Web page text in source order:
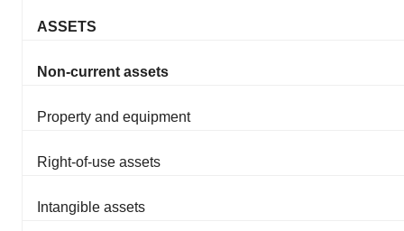
ASSETS
Non-current assets
Property and equipment
Right-of-use assets
Intangible assets